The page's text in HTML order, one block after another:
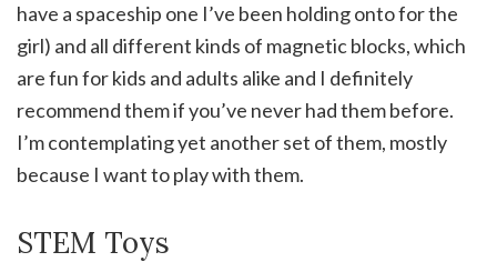
have a spaceship one I’ve been holding onto for the
girl) and all different kinds of magnetic blocks, which
are fun for kids and adults alike and I definitely
recommend them if you’ve never had them before.
I’m contemplating yet another set of them, mostly
because I want to play with them.
STEM Toys